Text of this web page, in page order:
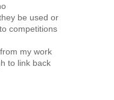
be used or
competitions
my work
to link back